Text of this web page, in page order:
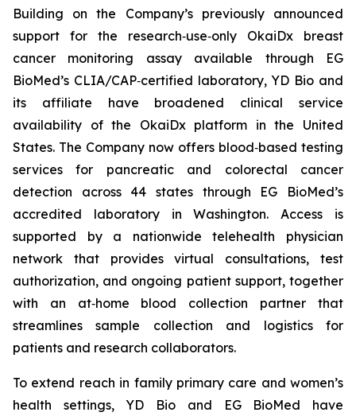
Building on the Company’s previously announced
support for the research‑use‑only OkaiDx breast
cancer monitoring assay available through EG
BioMed’s CLIA/CAP‑certified laboratory, YD Bio and
its affiliate have broadened clinical service
availability of the OkaiDx platform in the United
States. The Company now offers blood‑based testing
services for pancreatic and colorectal cancer
detection across 44 states through EG BioMed’s
accredited laboratory in Washington. Access is
supported by a nationwide telehealth physician
network that provides virtual consultations, test
authorization, and ongoing patient support, together
with an at‑home blood collection partner that
streamlines sample collection and logistics for
patients and research collaborators.
To extend reach in family primary care and women’s
health settings, YD Bio and EG BioMed have